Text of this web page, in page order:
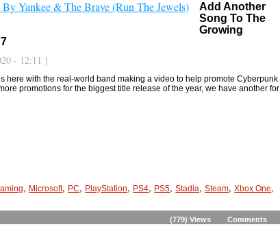
Add Another
Song To The
Growing
- 12:11 ]
here with the real-world band making a video to help promote Cyberpunk
promotions for the biggest title release of the year, we have another for
, Microsoft, PC, PlayStation, PS4, PS5,Stadia,Steam,Xbox One,
(779) Views Comments